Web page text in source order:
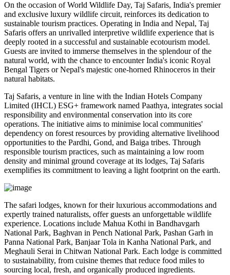
On the occasion of World Wildlife Day, Taj Safaris, India's premier
and exclusive luxury wildlife circuit, reinforces its dedication to
sustainable tourism practices. Operating in India and Nepal, Taj
Safaris offers an unrivalled interpretive wildlife experience that is
deeply rooted in a successful and sustainable ecotourism model.
Guests are invited to immerse themselves in the splendour of the
natural world, with the chance to encounter India's iconic Royal
Bengal Tigers or Nepal's majestic one-horned Rhinoceros in their
natural habitats.
Taj Safaris, a venture in line with the Indian Hotels Company
Limited (IHCL) ESG+ framework named Paathya, integrates social
responsibility and environmental conservation into its core
operations. The initiative aims to minimise local communities'
dependency on forest resources by providing alternative livelihood
opportunities to the Pardhi, Gond, and Baiga tribes. Through
responsible tourism practices, such as maintaining a low room
density and minimal ground coverage at its lodges, Taj Safaris
exemplifies its commitment to leaving a light footprint on the earth.
The safari lodges, known for their luxurious accommodations and
expertly trained naturalists, offer guests an unforgettable wildlife
experience. Locations include Mahua Kothi in Bandhavgarh
National Park, Baghvan in Pench National Park, Pashan Garh in
Panna National Park, Banjaar Tola in Kanha National Park, and
Meghauli Serai in Chitwan National Park. Each lodge is committed
to sustainability, from cuisine themes that reduce food miles to
sourcing local, fresh, and organically produced ingredients.